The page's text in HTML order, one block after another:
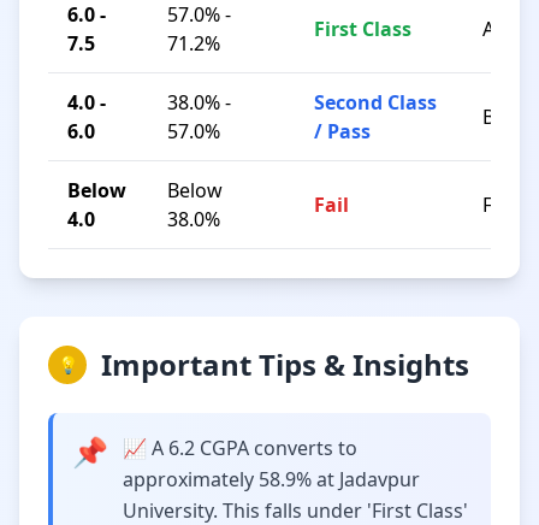
6.0 -
7.5
57.0% -
71.2%
First Class A / B+
4.0 -
6.0
38.0% -
57.0%
Second Class
/ Pass
B / C
Below
4.0
Below
38.0%
Fail F
💡 Important Tips & Insights
📌
📈 A 6.2 CGPA converts to
approximately 58.9% at Jadavpur
University. This falls under 'First Class'